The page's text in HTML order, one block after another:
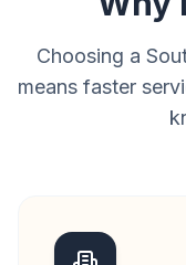
Choosing a
means faster